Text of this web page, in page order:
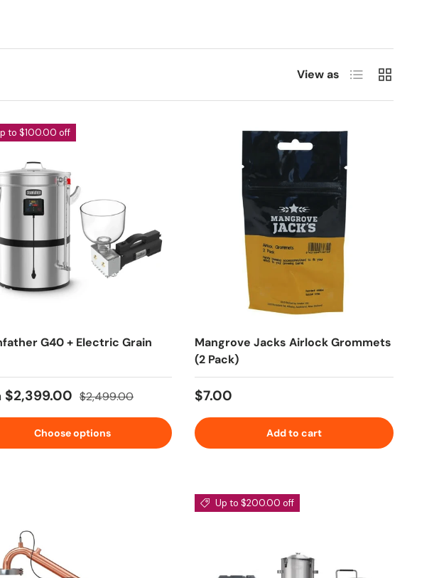
View as List Grid
to $100.00 off
G40 + Electric Grain
price
$2,399.00 Regular price
$2,499.00
Choose options
Mangrove Jacks Airlock Grommets
(2 Pack)
Regular price
$7.00
Add to cart
Up to $200.00 off